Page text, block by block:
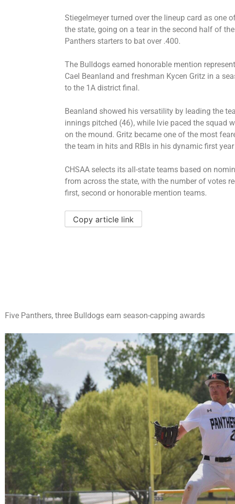
Stiegelmeyer turned over the lineup card as one
the state, going on a tear in the second half of
Panthers starters to bat over .400.
The Bulldogs earned honorable mention
Cael Beanland and freshman Kycen Gritz in a
to the 1A district final.
Beanland showed his versatility by leading the
innings pitched (46), while Ivie paced the squad
on the mound. Gritz became one of the most
the team in hits and RBIs in his dynamic first
CHSAA selects its all-state teams based on
from across the state, with the number of votes
first, second or honorable mention teams.
Copy article link
Five Panthers, three Bulldogs earn season-capping awards